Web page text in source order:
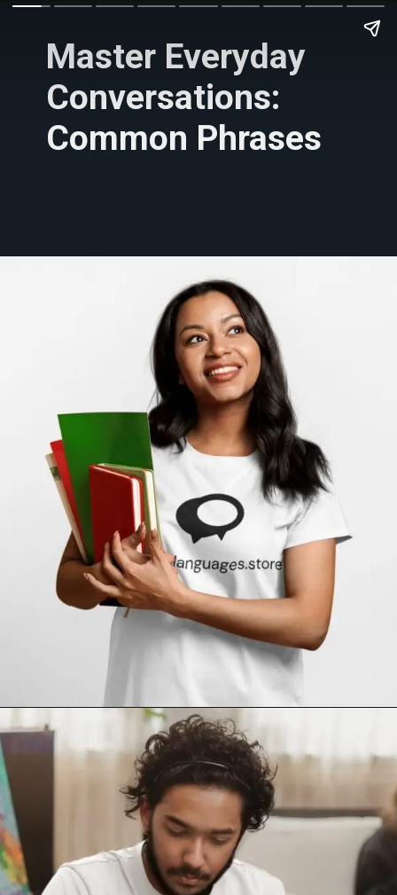
Master Everyday
Conversations:
Common Phrases